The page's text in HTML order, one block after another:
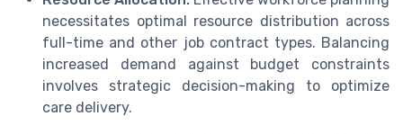
necessitates optimal resource distribution across
full-time and other job contract types. Balancing
increased demand against budget constraints
involves strategic decision-making to optimize
care delivery.